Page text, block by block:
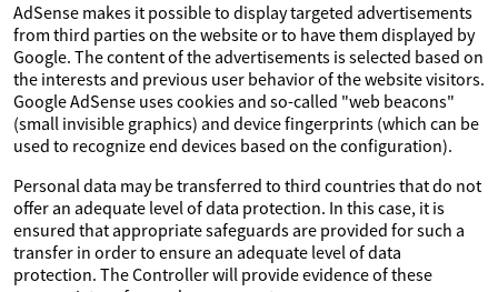
AdSense makes it possible to display targeted advertisements
from third parties on the website or to have them displayed by
Google. The content of the advertisements is selected based on
the interests and previous user behavior of the website visitors.
Google AdSense uses cookies and so-called "web beacons"
(small invisible graphics) and device fingerprints (which can be
used to recognize end devices based on the configuration).
Personal data may be transferred to third countries that do not
offer an adequate level of data protection. In this case, it is
ensured that appropriate safeguards are provided for such a
transfer in order to ensure an adequate level of data
protection. The Controller will provide evidence of these